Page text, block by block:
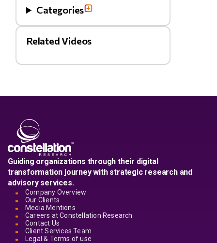
Categories
Related Videos
Guiding organizations through their digital
transformation journey with strategic research and
advisory services.
Company Overview
Our Clients
Media Mentions
Careers at Constellation Research
Contact Us
Client Services Team
Legal & Terms of use